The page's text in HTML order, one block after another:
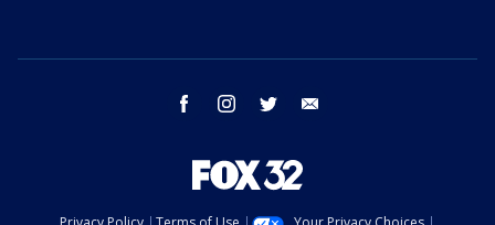
facebook instagram twitter